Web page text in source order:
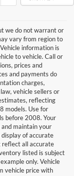
we do not warrant or
vary from region to
information is
to vehicle. Call or
prices and
and payments do
charges,
vehicle sellers or
reflecting
models. Use for
before 2008. Your
maintain your
of accurate
reflect all accurate
listed is subject
only. Vehicle
vehicle price with